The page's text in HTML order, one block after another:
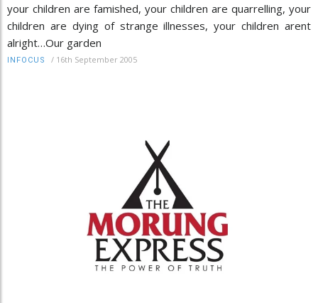
your children are famished, your children are quarrelling, your
children are dying of strange illnesses, your children arent
alright…Our garden
INFOCUS / 16th September 2005